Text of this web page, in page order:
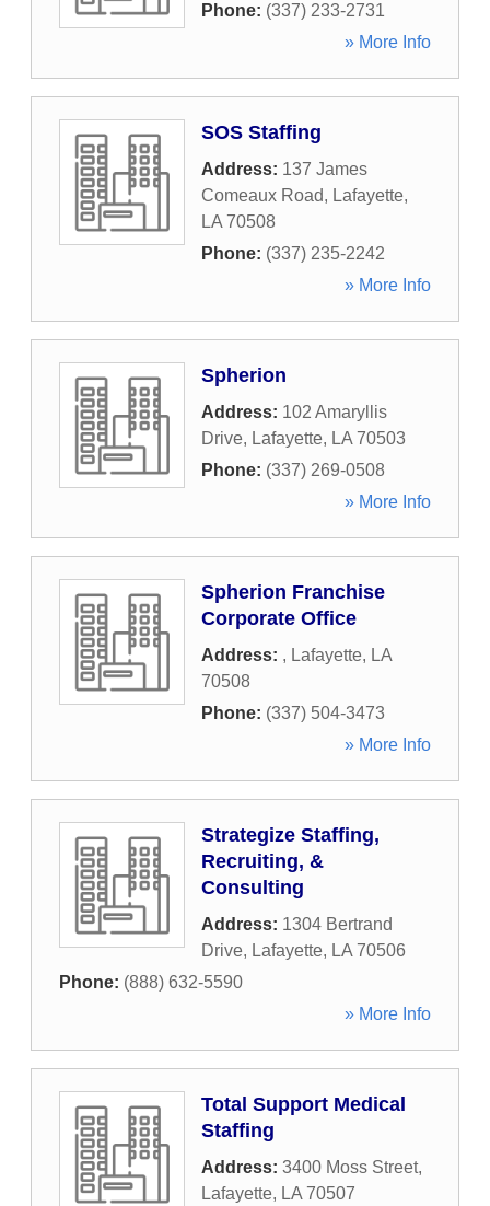
Phone: (337) 233-2731
» More Info
SOS Staffing
Address: 137 James
Comeaux Road, Lafayette,
LA 70508
Phone: (337) 235-2242
» More Info
Spherion
Address: 102 Amaryllis
Drive, Lafayette, LA 70503
Phone: (337) 269-0508
» More Info
Spherion Franchise
Corporate Office
Address: , Lafayette, LA
70508
Phone: (337) 504-3473
» More Info
Strategize Staffing,
Recruiting, &
Consulting
Address: 1304 Bertrand
Drive, Lafayette, LA 70506
Phone: (888) 632-5590
» More Info
Total Support Medical
Staffing
Address: 3400 Moss Street,
Lafayette, LA 70507